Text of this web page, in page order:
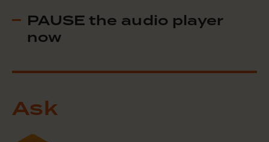
PAUSE the audio player
now
Ask